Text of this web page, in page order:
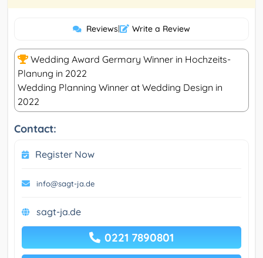
Reviews| Write a Review
Wedding Award Germary Winner in Hochzeits-
Planung in 2022
Wedding Planning Winner at Wedding Design in
2022
Contact:
Register Now
info@sagt-ja.de
sagt-ja.de
0221 7890801